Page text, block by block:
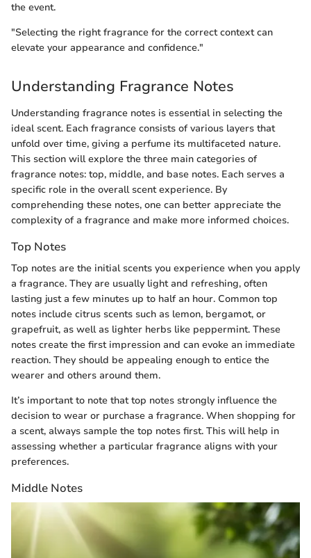
the event.
"Selecting the right fragrance for the correct context can
elevate your appearance and confidence."
Understanding Fragrance Notes
Understanding fragrance notes is essential in selecting the
ideal scent. Each fragrance consists of various layers that
unfold over time, giving a perfume its multifaceted nature.
This section will explore the three main categories of
fragrance notes: top, middle, and base notes. Each serves a
specific role in the overall scent experience. By
comprehending these notes, one can better appreciate the
complexity of a fragrance and make more informed choices.
Top Notes
Top notes are the initial scents you experience when you apply
a fragrance. They are usually light and refreshing, often
lasting just a few minutes up to half an hour. Common top
notes include citrus scents such as lemon, bergamot, or
grapefruit, as well as lighter herbs like peppermint. These
notes create the first impression and can evoke an immediate
reaction. They should be appealing enough to entice the
wearer and others around them.
It’s important to note that top notes strongly influence the
decision to wear or purchase a fragrance. When shopping for
a scent, always sample the top notes first. This will help in
assessing whether a particular fragrance aligns with your
preferences.
Middle Notes